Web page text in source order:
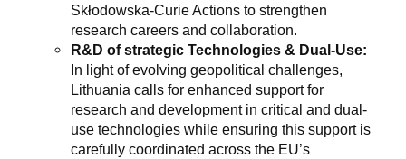
Skłodowska-Curie Actions to strengthen
research careers and collaboration.
R&D of strategic Technologies & Dual-Use:
In light of evolving geopolitical challenges,
Lithuania calls for enhanced support for
research and development in critical and dual-
use technologies while ensuring this support is
carefully coordinated across the EU’s